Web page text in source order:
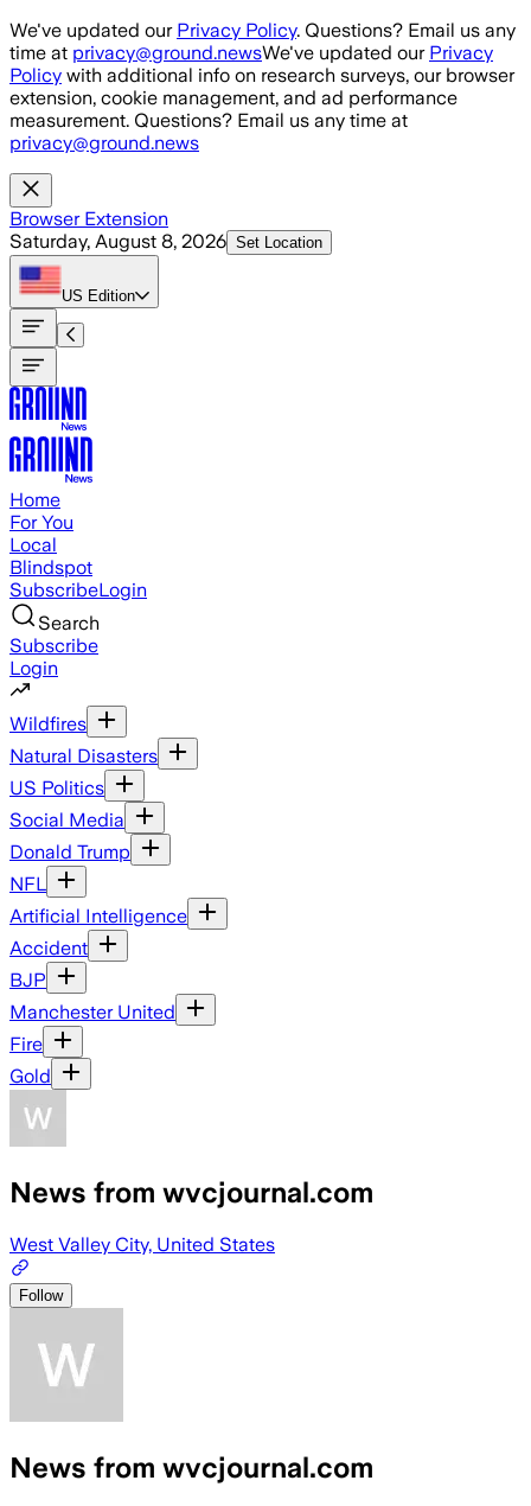
Skip to main content
We've updated our Privacy Policy. Questions? Email us any
time at privacy@ground.newsWe've updated our Privacy
Policy with additional info on research surveys, our browser
extension, cookie management, and ad performance
measurement. Questions? Email us any time at
privacy@ground.news
Browser Extension
Saturday, August 8, 2026 Set Location
US Edition
Home
For You
Local
Blindspot
SubscribeLogin
Search
Subscribe
Login
Wildfires
Natural Disasters
US Politics
Social Media
Donald Trump
NFL
Artificial Intelligence
Accident
BJP
Manchester United
Fire
Gold
News from wvcjournal.com
West Valley City, United States
Follow
News from wvcjournal.com